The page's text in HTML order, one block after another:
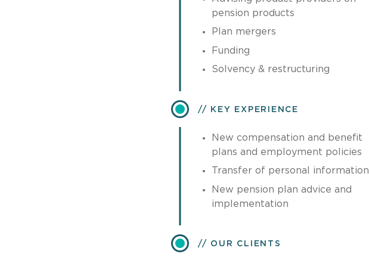
pension products
Plan mergers
Funding
Solvency & restructuring
KEY EXPERIENCE
New compensation and benefit
plans and employment policies
Transfer of personal information
New pension plan advice and
implementation
OUR CLIENTS